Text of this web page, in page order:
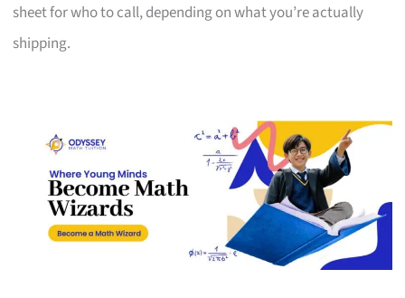
sheet for who to call, depending on what you’re actually
shipping.